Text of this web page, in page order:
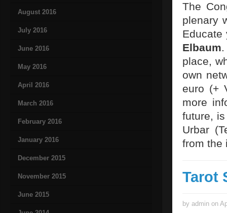
August 2016
July 2016
June 2016
May 2016
April 2016
March 2016
February 2016
January 2016
December 2015
November 2015
June 2015
The
plenary
Elbaum
place,
own
euro (+
more
future,
Urbar
from the
Tarot
by admin on